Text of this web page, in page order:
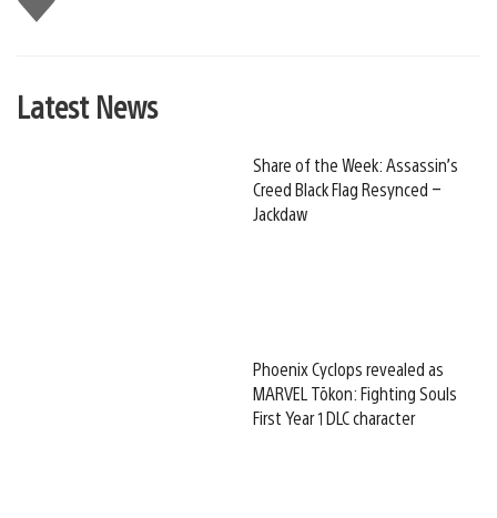
this
Latest News
Share of the Week: Assassin’s
Creed Black Flag Resynced –
Jackdaw
Phoenix Cyclops revealed as
MARVEL Tōkon: Fighting Souls
First Year 1 DLC character